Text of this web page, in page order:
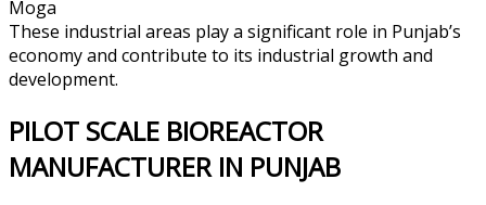
Moga
These industrial areas play a significant role in Punjab’s
economy and contribute to its industrial growth and
development.
PILOT SCALE BIOREACTOR
MANUFACTURER IN PUNJAB